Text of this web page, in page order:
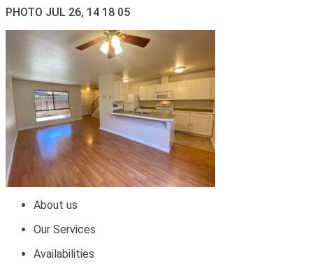
PHOTO JUL 26, 14 18 05
About us
Our Services
Availabilities